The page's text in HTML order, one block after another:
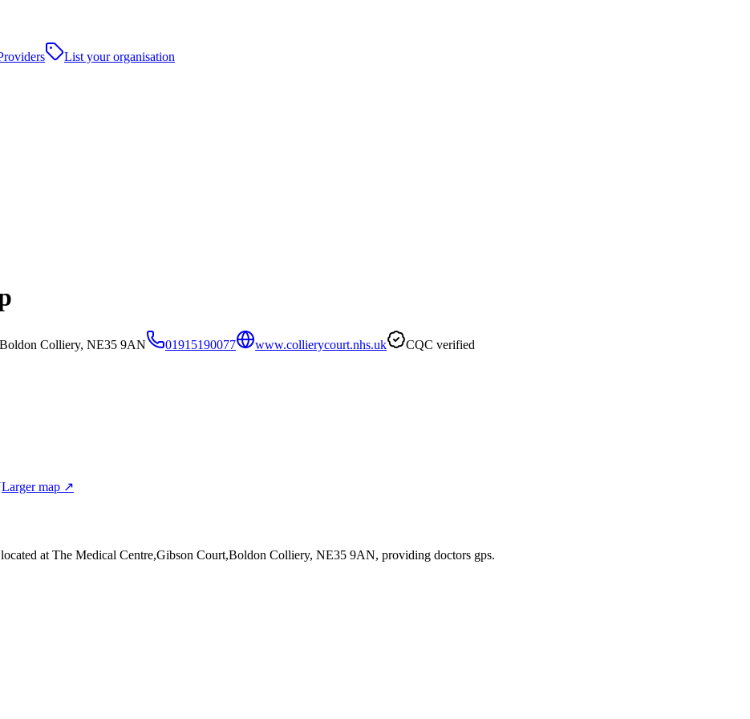
List your organisation
Colliery, NE35 9AN 01915190077 www.collierycourt.nhs.uk CQC verified
Larger map ↗
located at The Medical Centre,Gibson Court,Boldon Colliery, NE35 9AN, providing doctors gps.